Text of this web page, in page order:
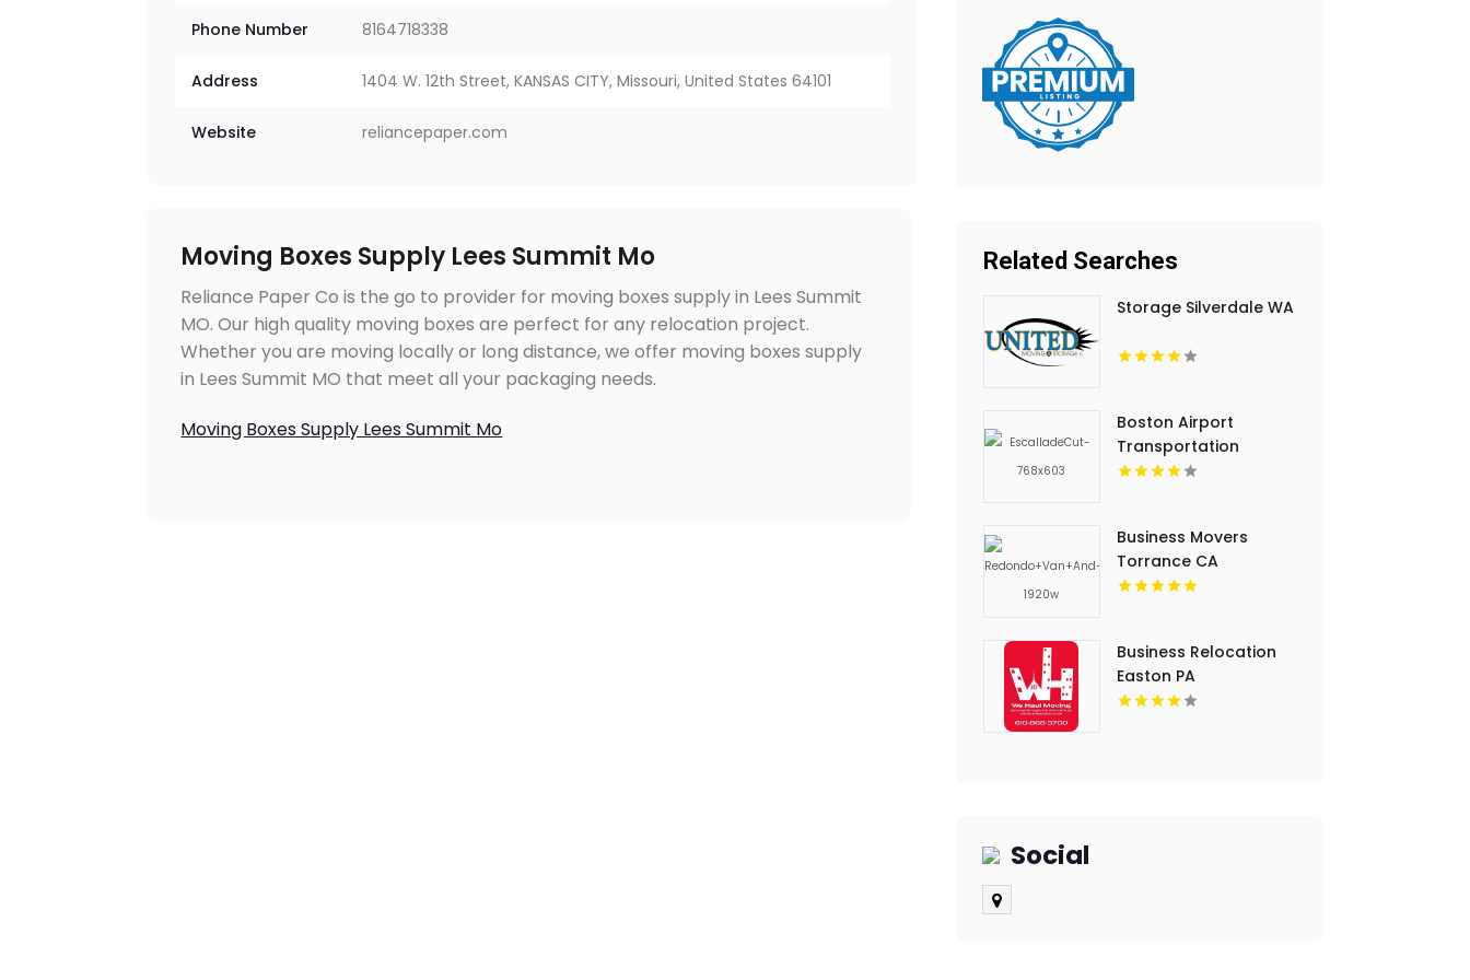
Phone Number 8164718338
Address 1404 W. 12th Street, KANSAS CITY, Missouri, United States 64101
Website reliancepaper.com
Moving Boxes Supply Lees Summit Mo
Reliance Paper Co is the go to provider for moving boxes supply in Lees Summit
MO. Our high quality moving boxes are perfect for any relocation project.
Whether you are moving locally or long distance, we offer moving boxes supply
in Lees Summit MO that meet all your packaging needs.
Moving Boxes Supply Lees Summit Mo
Related Searches
Storage Silverdale WA
Boston Airport
Transportation
Business Movers
Torrance CA
Business Relocation
Easton PA
Social